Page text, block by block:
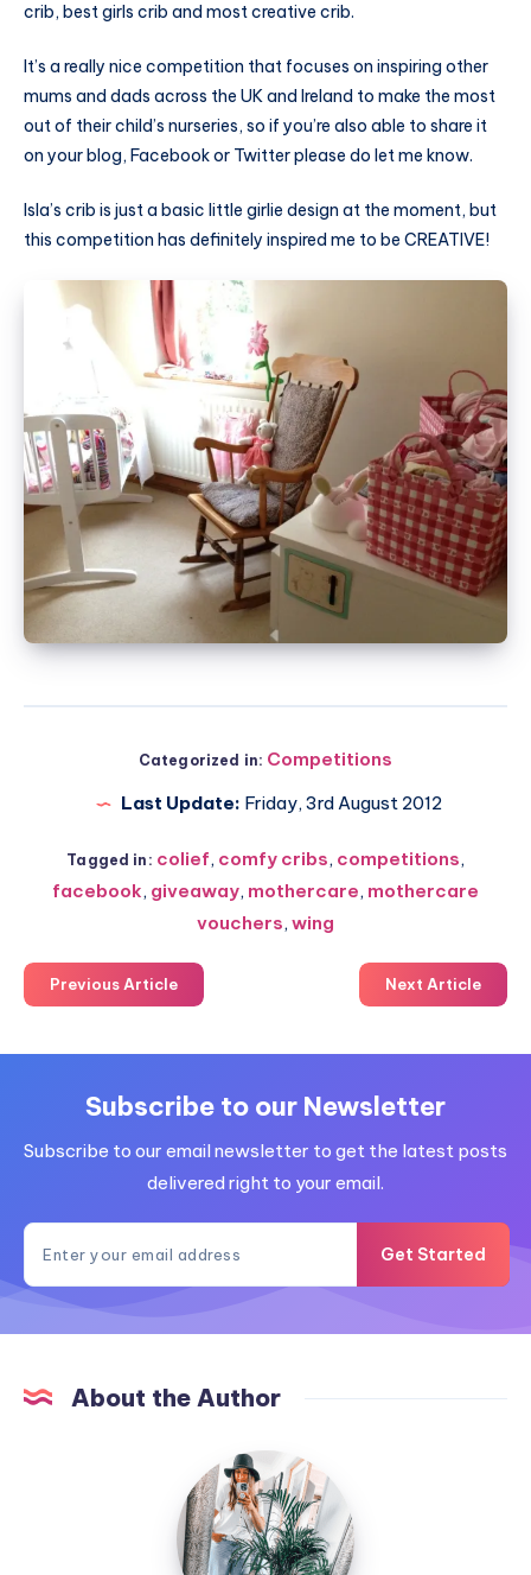
crib, best girls crib and most creative crib.
It’s a really nice competition that focuses on inspiring other
mums and dads across the UK and Ireland to make the most
out of their child’s nurseries, so if you’re also able to share it
on your blog, Facebook or Twitter please do let me know.
Isla’s crib is just a basic little girlie design at the moment, but
this competition has definitely inspired me to be CREATIVE!
Categorized in: Competitions
Last Update: Friday, 3rd August 2012
Tagged in: colief, comfy cribs, competitions,
facebook, giveaway, mothercare, mothercare
vouchers, wing
Previous Article Next Article
Subscribe to our Newsletter
Subscribe to our email newsletter to get the latest posts
delivered right to your email.
Get Started
About the Author
MummyConstant